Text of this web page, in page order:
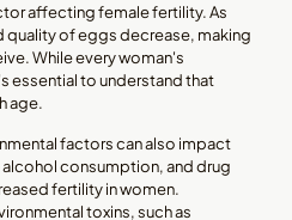
affecting female fertility. As
quality of eggs decrease, making
While every woman's
essential to understand that
age.
factors can also impact
consumption, and drug
fertility in women.
toxins, such as